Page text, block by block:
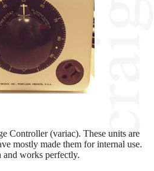
Controller (variac). These units are
mostly made them for internal use.
works perfectly.